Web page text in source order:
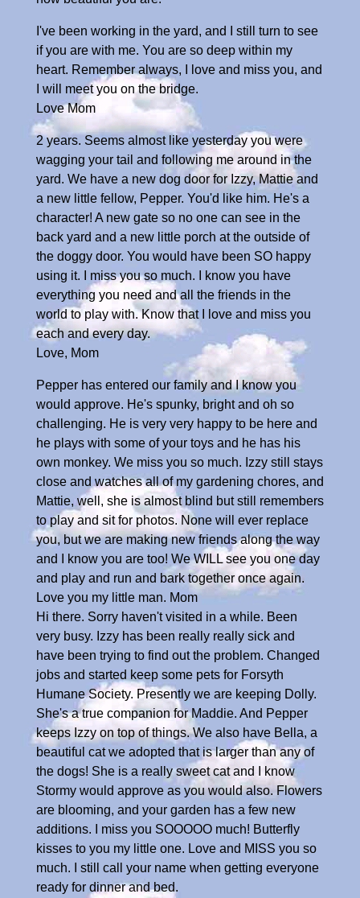
I've been working in the yard, and I still turn to see
if you are with me. You are so deep within my
heart. Remember always, I love and miss you, and
I will meet you on the bridge.
Love Mom
2 years. Seems almost like yesterday you were
wagging your tail and following me around in the
yard. We have a new dog door for Izzy, Mattie and
a new little fellow, Pepper. You'd like him. He's a
character! A new gate so no one can see in the
back yard and a new little porch at the outside of
the doggy door. You would have been SO happy
using it. I miss you so much. I know you have
everything you need and all the friends in the
world to play with. Know that I love and miss you
each and every day.
Love, Mom
Pepper has entered our family and I know you
would approve. He's spunky, bright and oh so
challenging. He is very very happy to be here and
he plays with some of your toys and he has his
own monkey. We miss you so much. Izzy still stays
close and watches all of my gardening chores, and
Mattie, well, she is almost blind but still remembers
to play and sit for photos. None will ever replace
you, but we are making new friends along the way
and I know you are too! We WILL see you one day
and play and run and bark together once again.
Love you my little man. Mom
Hi there. Sorry haven't visited in a while. Been
very busy. Izzy has been really really sick and
have been trying to find out the problem. Changed
jobs and started keep some pets for Forsyth
Humane Society. Presently we are keeping Dolly.
She's a true companion for Maddie. And Pepper
keeps Izzy on top of things. We also have Bella, a
beautiful cat we adopted that is larger than any of
the dogs! She is a really sweet cat and I know
Stormy would approve as you would also. Flowers
are blooming, and your garden has a few new
additions. I miss you SOOOOO much! Butterfly
kisses to you my little one. Love and MISS you so
much. I still call your name when getting everyone
ready for dinner and bed.